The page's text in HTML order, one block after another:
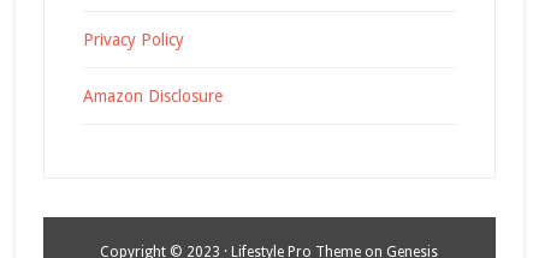
Privacy Policy
Amazon Disclosure
Copyright © 2023 · Lifestyle Pro Theme on Genesis